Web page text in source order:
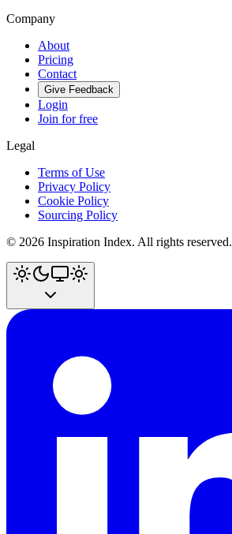
Company
About
Pricing
Contact
Give Feedback
Login
Join for free
Legal
Terms of Use
Privacy Policy
Cookie Policy
Sourcing Policy
© 2026 Inspiration Index. All rights reserved.